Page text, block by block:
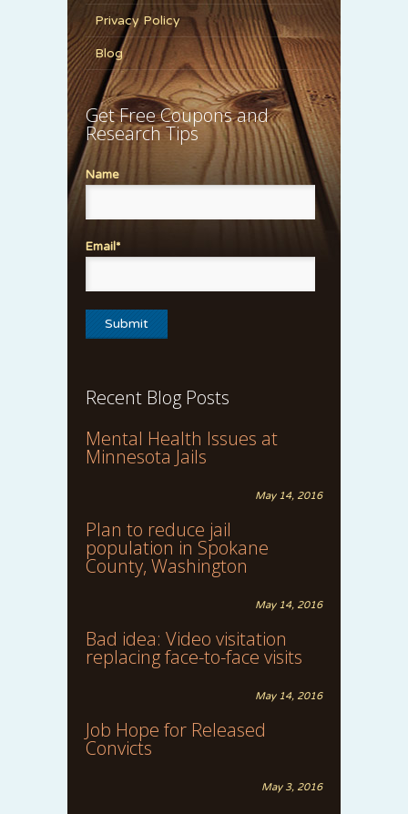
Privacy Policy
Blog
Get Free Coupons and
Research Tips
Name
Email*
Recent Blog Posts
Mental Health Issues at
Minnesota Jails
May 14, 2016
Plan to reduce jail
population in Spokane
County, Washington
May 14, 2016
Bad idea: Video visitation
replacing face-to-face visits
May 14, 2016
Job Hope for Released
Convicts
May 3, 2016